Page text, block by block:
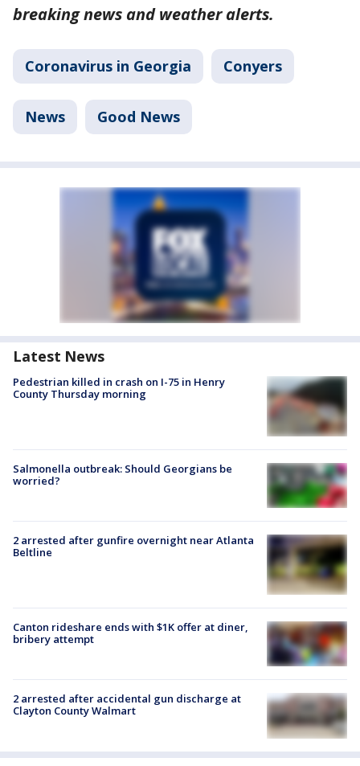
breaking news and weather alerts.
Coronavirus in Georgia Conyers
News Good News
Latest News
Pedestrian killed in crash on I-75 in Henry
County Thursday morning
Salmonella outbreak: Should Georgians be
worried?
2 arrested after gunfire overnight near Atlanta
Beltline
Canton rideshare ends with $1K offer at diner,
bribery attempt
2 arrested after accidental gun discharge at
Clayton County Walmart